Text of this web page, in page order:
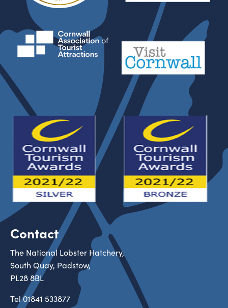
Contact
The National Lobster Hatchery,
South Quay, Padstow,
PL28 8BL
Tel01841 533877